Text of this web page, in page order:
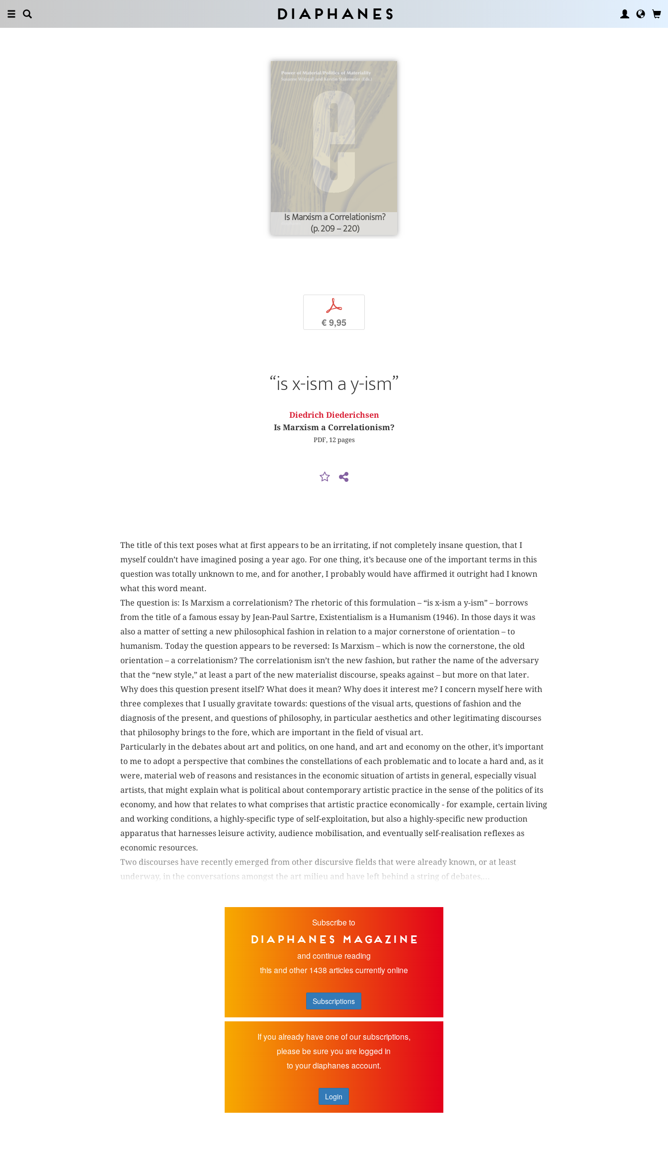
Diaphanes
Is Marxism a Correlationism?
(p. 209 – 220)
p
€ 9,95
“is x-ism a y-ism”
Diedrich Diederichsen
Is Marxism a Correlationism?
PDF, 12 pages
The title of this text poses what at first appears to be an irritating, if not completely insane question, that I
myself couldn’t have imagined posing a year ago. For one thing, it’s because one of the important terms in this
question was totally unknown to me, and for another, I probably would have affirmed it outright had I known
what this word meant.
The question is: Is Marxism a correlationism? The rhetoric of this formulation – “is x-ism a y-ism” – borrows
from the title of a famous essay by Jean-Paul Sartre, Existentialism is a Humanism (1946). In those days it was
also a matter of setting a new philosophical fashion in relation to a major cornerstone of orientation – to
humanism. Today the question appears to be reversed: Is Marxism – which is now the cornerstone, the old
orientation – a correlationism? The correlationism isn’t the new fashion, but rather the name of the adversary
that the “new style,” at least a part of the new materialist discourse, speaks against – but more on that later.
Why does this question present itself? What does it mean? Why does it interest me? I concern myself here with
three complexes that I usually gravitate towards: questions of the visual arts, questions of fashion and the
diagnosis of the present, and questions of philosophy, in particular aesthetics and other legitimating discourses
that philosophy brings to the fore, which are important in the field of visual art.
Particularly in the debates about art and politics, on one hand, and art and economy on the other, it’s important
to me to adopt a perspective that combines the constellations of each problematic and to locate a hard and, as it
were, material web of reasons and resistances in the economic situation of artists in general, especially visual
artists, that might explain what is political about contemporary artistic practice in the sense of the politics of its
economy, and how that relates to what comprises that artistic practice economically - for example, certain living
and working conditions, a highly-specific type of self-exploitation, but also a highly-specific new production
apparatus that harnesses leisure activity, audience mobilisation, and eventually self-realisation reflexes as
economic resources.
Two discourses have recently emerged from other discursive fields that were already known, or at least
underway, in the conversations amongst the art milieu and have left behind a string of debates,...
Subscribe to
diaphanes magazine
and continue reading
this and other 1438 articles currently online
Subscriptions
If you already have one of our subscriptions,
please be sure you are logged in
to your diaphanes account.
Login